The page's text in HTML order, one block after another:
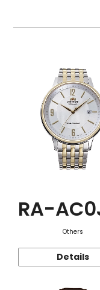
Mechanism
Function
RA-
Others
Details